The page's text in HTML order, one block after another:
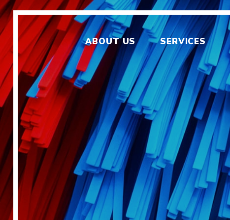
ABOUT US SERVICES